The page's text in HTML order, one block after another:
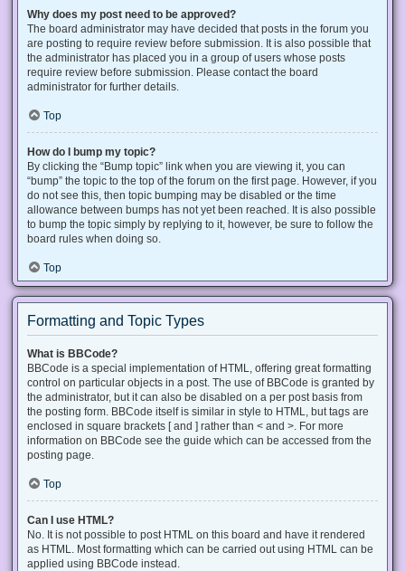
Why does my post need to be approved?
The board administrator may have decided that posts in the forum you
are posting to require review before submission. It is also possible that
the administrator has placed you in a group of users whose posts
require review before submission. Please contact the board
administrator for further details.
Top
How do I bump my topic?
By clicking the “Bump topic” link when you are viewing it, you can
“bump” the topic to the top of the forum on the first page. However, if you
do not see this, then topic bumping may be disabled or the time
allowance between bumps has not yet been reached. It is also possible
to bump the topic simply by replying to it, however, be sure to follow the
board rules when doing so.
Top
Formatting and Topic Types
What is BBCode?
BBCode is a special implementation of HTML, offering great formatting
control on particular objects in a post. The use of BBCode is granted by
the administrator, but it can also be disabled on a per post basis from
the posting form. BBCode itself is similar in style to HTML, but tags are
enclosed in square brackets [ and ] rather than < and >. For more
information on BBCode see the guide which can be accessed from the
posting page.
Top
Can I use HTML?
No. It is not possible to post HTML on this board and have it rendered
as HTML. Most formatting which can be carried out using HTML can be
applied using BBCode instead.